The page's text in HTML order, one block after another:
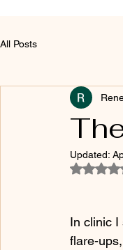
All Posts
Updated:
In clinic I
flare-